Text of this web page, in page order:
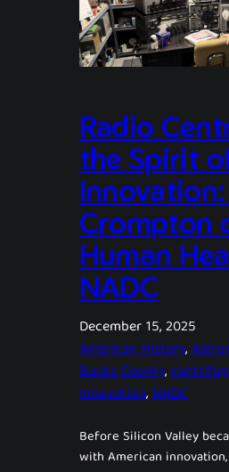
Radio
the Spirit
Crompton
Human
NADC
December 15, 2025
American History,
Bucks County,
Innovation, NADC
Before Silicon Valley
with American